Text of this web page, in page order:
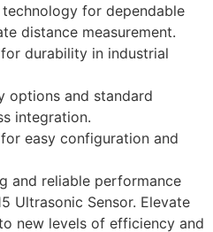
for dependable
distance measurement.
durability in industrial
options and standard
integration.
easy configuration and
and reliable performance
Ultrasonic Sensor. Elevate
new levels of efficiency and